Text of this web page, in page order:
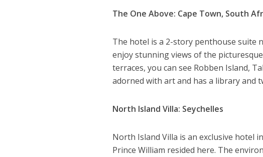
The One Above: Cape Town, South
The hotel is a 2-story penthouse suite
enjoy stunning views of the
terraces, you can see Robben Island,
adorned with art and has a library and
North Island Villa: Seychelles
North Island Villa is an exclusive hotel
Prince William resided here. The